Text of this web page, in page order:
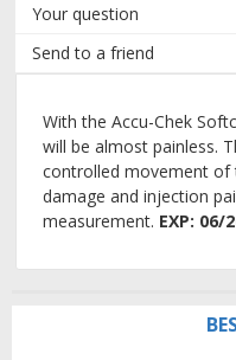
Your question
Send to a friend
With the Accu-Chek
will be almost painless.
controlled movement of
damage and injection
measurement. EXP: 06/